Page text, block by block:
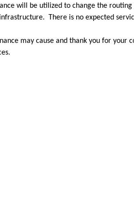
will be utilized to change the
There is no expected
may cause and thank you for your